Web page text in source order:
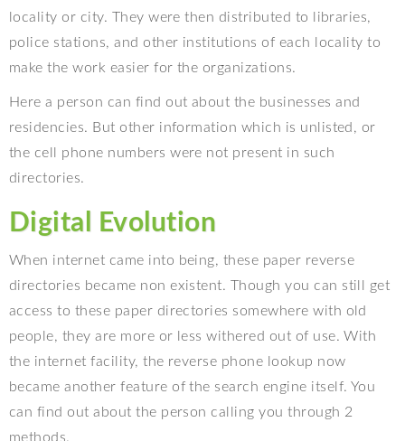
locality or city. They were then distributed to libraries,
police stations, and other institutions of each locality to
make the work easier for the organizations.
Here a person can find out about the businesses and
residencies. But other information which is unlisted, or
the cell phone numbers were not present in such
directories.
Digital Evolution
When internet came into being, these paper reverse
directories became non existent. Though you can still get
access to these paper directories somewhere with old
people, they are more or less withered out of use. With
the internet facility, the reverse phone lookup now
became another feature of the search engine itself. You
can find out about the person calling you through 2
methods.